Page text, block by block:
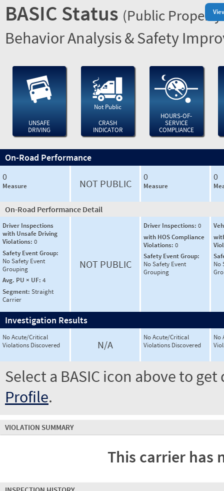
BASIC Status (Public
Behavior Analysis & Safety
UNSAFE
DRIVING
Not Public
CRASH
INDICATOR
HOURS-OF-
SERVICE
COMPLIANCE
On-Road Performance
0
Measure NOT PUBLIC
0
Measure
0
On-Road Performance Detail
Driver Inspections
with Unsafe Driving
Violations: 0
Safety Event Group:
No Safety Event
Grouping
Avg. PU × UF: 4
Segment: Straight
Carrier
NOT PUBLIC
Driver Inspections: 0
with HOS Compliance
Violations: 0
Safety Event Group:
No Safety Event
Grouping
No
Investigation Results
No Acute/Critical
Violations Discovered
N/A
No Acute/Critical
Violations Discovered
No
Select a BASIC icon above to
Profile.
VIOLATION SUMMARY
This carrier has